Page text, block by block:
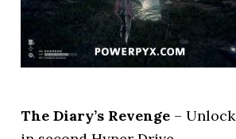
The Diary’s Revenge –